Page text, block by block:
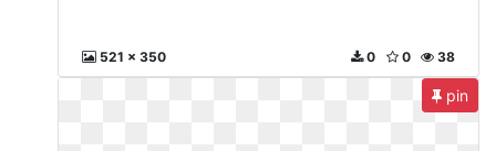
521 x 350 38
0
0
pin